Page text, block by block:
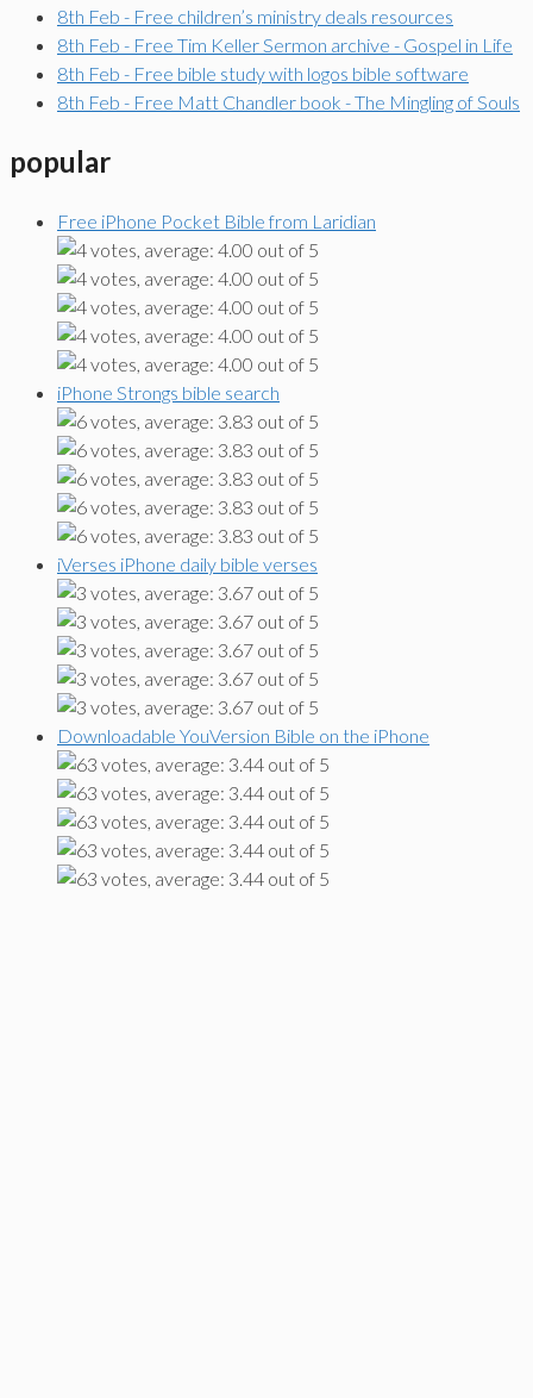
8th Feb - Free children’s ministry deals resources
8th Feb - Free Tim Keller Sermon archive - Gospel in Life
8th Feb - Free bible study with logos bible software
8th Feb - Free Matt Chandler book - The Mingling of Souls
popular
Free iPhone Pocket Bible from Laridian
iPhone Strongs bible search
iVerses iPhone daily bible verses
Downloadable YouVersion Bible on the iPhone